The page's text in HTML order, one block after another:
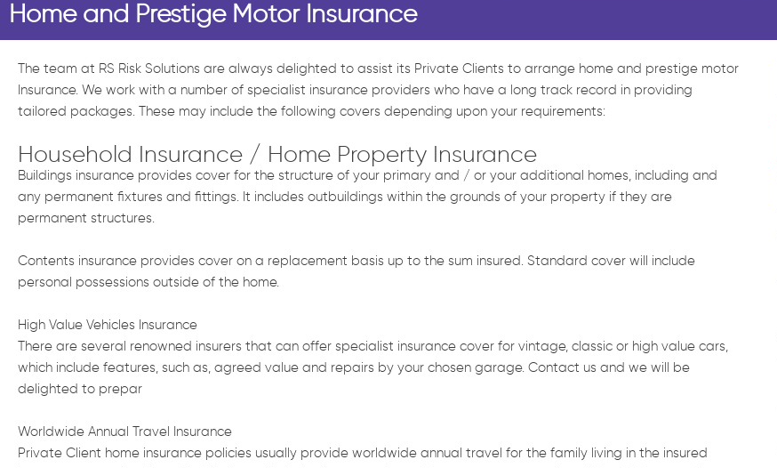
Home and Prestige Motor Insurance
The team at RS Risk Solutions are always delighted to assist its Private Clients to arrange home and prestige motor
Insurance. We work with a number of specialist insurance providers who have a long track record in providing
tailored packages. These may include the following covers depending upon your requirements:
Household Insurance / Home Property Insurance
Buildings insurance provides cover for the structure of your primary and / or your additional homes, including and
any permanent fixtures and fittings. It includes outbuildings within the grounds of your property if they are
permanent structures.
Contents insurance provides cover on a replacement basis up to the sum insured. Standard cover will include
personal possessions outside of the home.
High Value Vehicles Insurance
There are several renowned insurers that can offer specialist insurance cover for vintage, classic or high value cars,
which include features, such as, agreed value and repairs by your chosen garage. Contact us and we will be
delighted to prepar
Worldwide Annual Travel Insurance
Private Client home insurance policies usually provide worldwide annual travel for the family living in the insured